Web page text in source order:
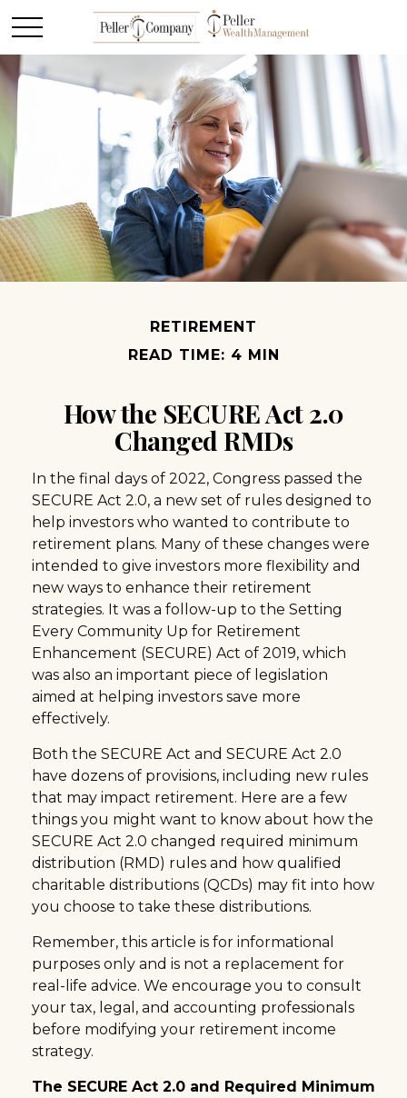
RETIREMENT
READ TIME: 4 MIN
How the SECURE Act 2.0
Changed RMDs
In the final days of 2022, Congress passed the
SECURE Act 2.0, a new set of rules designed to
help investors who wanted to contribute to
retirement plans. Many of these changes were
intended to give investors more flexibility and
new ways to enhance their retirement
strategies. It was a follow-up to the Setting
Every Community Up for Retirement
Enhancement (SECURE) Act of 2019, which
was also an important piece of legislation
aimed at helping investors save more
effectively.
Both the SECURE Act and SECURE Act 2.0
have dozens of provisions, including new rules
that may impact retirement. Here are a few
things you might want to know about how the
SECURE Act 2.0 changed required minimum
distribution (RMD) rules and how qualified
charitable distributions (QCDs) may fit into how
you choose to take these distributions.
Remember, this article is for informational
purposes only and is not a replacement for
real-life advice. We encourage you to consult
your tax, legal, and accounting professionals
before modifying your retirement income
strategy.
The SECURE Act 2.0 and Required Minimum